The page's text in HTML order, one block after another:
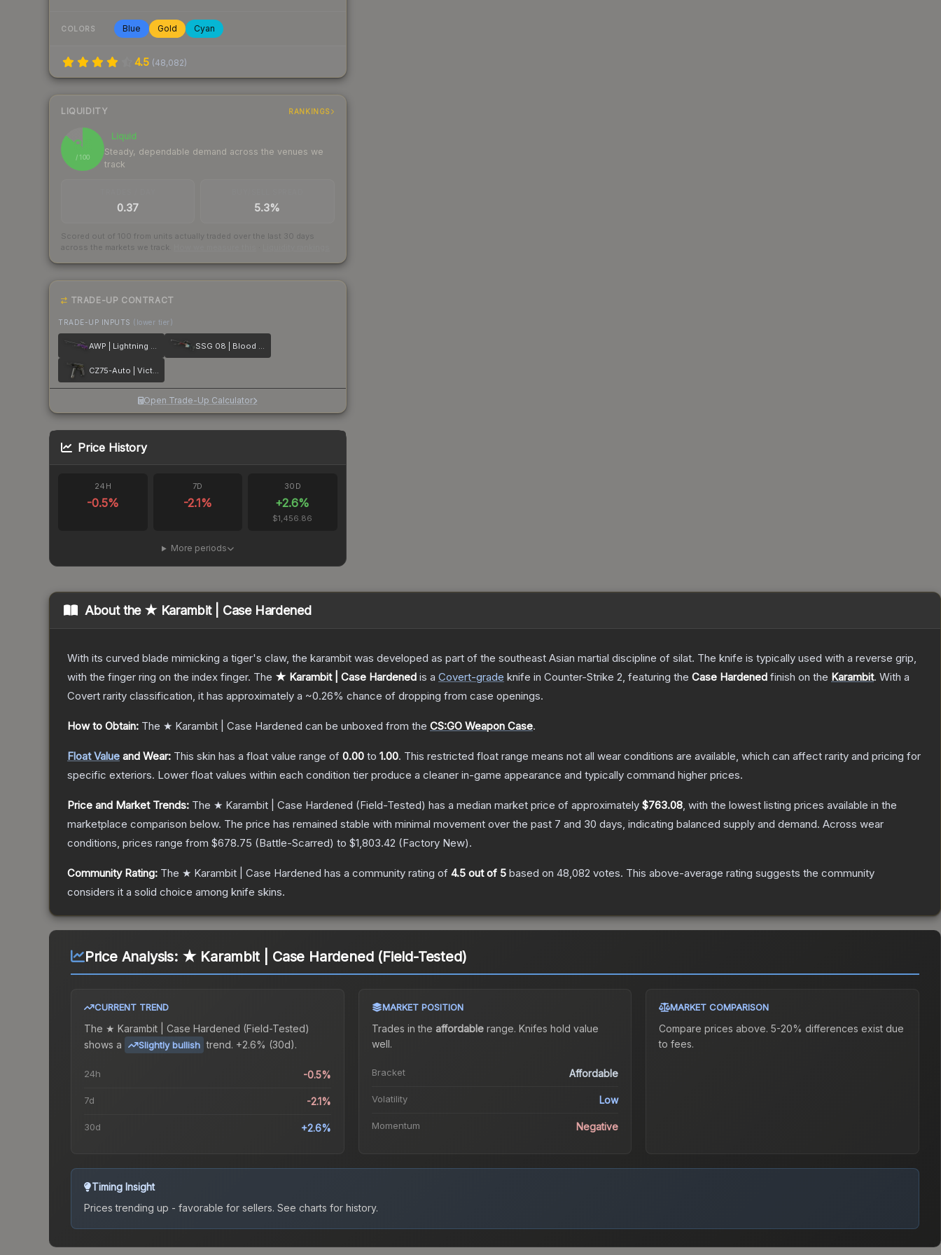
COLORS Blue Gold Cyan
4.5 (48,082)
LIQUIDITY RANKINGS
86
/ 100
Liquid
Steady, dependable demand across the venues we
track
0.37 5.3%
Scored out of 100 from units actually traded over the last 30 days
across the markets we track.
TRADE-UP CONTRACT
TRADE-UP INPUTS (lower tier)
AWP | Lightning Strike SSG 08 | Blood in the Water
CZ75-Auto | Victoria
Open Trade-Up Calculator
Price History
24H
-0.5%
7D
-2.1%
30D
+2.6%
$1,456.86
More periods
About the ★ Karambit | Case Hardened
With its curved blade mimicking a tiger's claw, the karambit was developed as part of the southeast Asian martial discipline of silat. The knife is typically used with a reverse grip,
with the finger ring on the index finger. The ★ Karambit | Case Hardened is a Covert-grade knife in Counter-Strike 2, featuring the Case Hardened finish on the Karambit. With a
Covert rarity classification, it has approximately a ~0.26% chance of dropping from case openings.
How to Obtain: The ★ Karambit | Case Hardened can be unboxed from the CS:GO Weapon Case.
Float Value and Wear: This skin has a float value range of 0.00 to 1.00. This restricted float range means not all wear conditions are available, which can affect rarity and pricing for
specific exteriors. Lower float values within each condition tier produce a cleaner in-game appearance and typically command higher prices.
Price and Market Trends: The ★ Karambit | Case Hardened (Field-Tested) has a median market price of approximately $763.08, with the lowest listing prices available in the
marketplace comparison below. The price has remained stable with minimal movement over the past 7 and 30 days, indicating balanced supply and demand. Across wear
conditions, prices range from $678.75 (Battle-Scarred) to $1,803.42 (Factory New).
Community Rating: The ★ Karambit | Case Hardened has a community rating of 4.5 out of 5 based on 48,082 votes. This above-average rating suggests the community
considers it a solid choice among knife skins.
Price Analysis: ★ Karambit | Case Hardened (Field-Tested)
CURRENT TREND
The ★ Karambit | Case Hardened (Field-Tested)
shows a
Slightly bullish trend. +2.6% (30d).
24h -0.5%
7d -2.1%
30d +2.6%
MARKET POSITION
Trades in the affordablerange. Knifes hold value
well.
Bracket Affordable
Volatility Low
Momentum Negative
MARKET COMPARISON
Compare prices above. 5-20% differences exist due
to fees.
Timing Insight
Prices trending up - favorable for sellers. See charts for history.